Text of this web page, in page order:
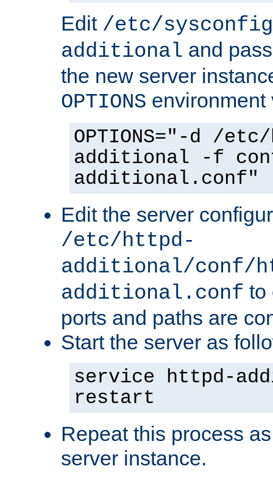
Edit /etc/
additional and
the new server
OPTIONS environment
OPTIONS="-d /
additional -f
additional.conf"
Edit the server
/etc/httpd-
additional/conf/
additional.conf to
ports and paths are
Start the server as
service httpd-
restart
Repeat this process
server instance.